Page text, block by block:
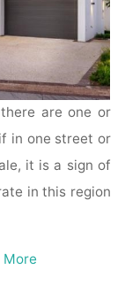
are one or
in one street or
it is a sign of
in this region
More